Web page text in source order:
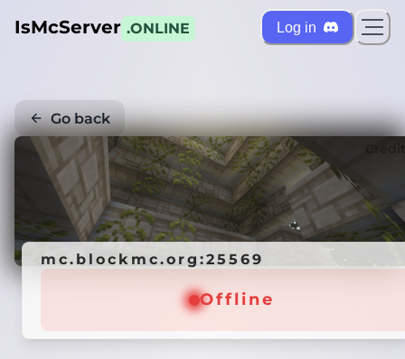
IsMcServer .ONLINE Log in
Go back
mc.blockmc.org:25569
Offline